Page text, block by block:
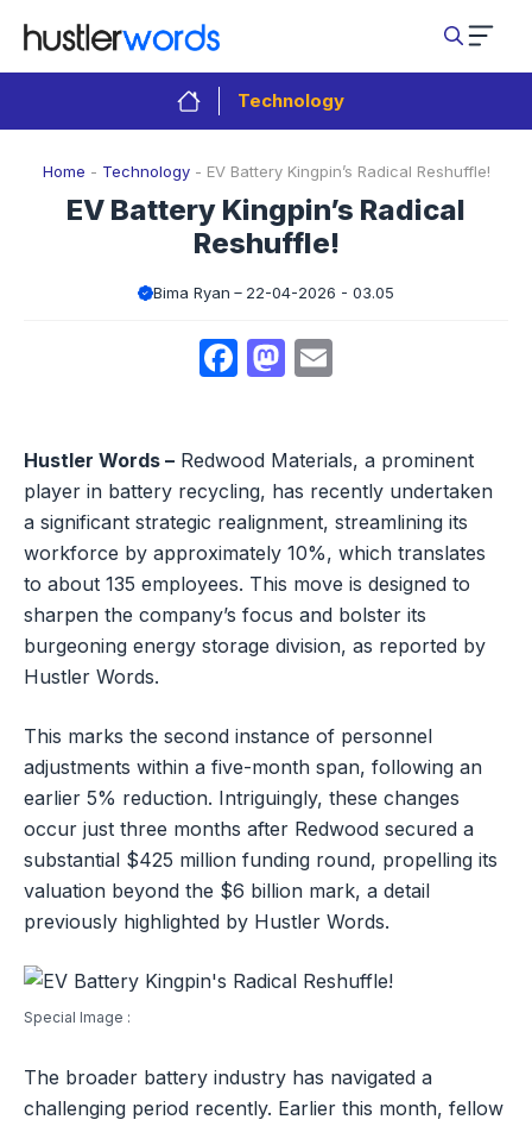
content
Technology
Home - Technology- EV Battery Kingpin’s Radical Reshuffle!
EV Battery Kingpin’s Radical
Reshuffle!
Bima Ryan 22-04-2026 - 03.05
Facebook
Mastodon
Hustler Words – Redwood Materials, a prominent
player in battery recycling, has recently undertaken
a significant strategic realignment, streamlining its
workforce by approximately 10%, which translates
to about 135 employees. This move is designed to
sharpen the company’s focus and bolster its
burgeoning energy storage division, as reported by
Hustler Words.
This marks the second instance of personnel
adjustments within a five-month span, following an
earlier 5% reduction. Intriguingly, these changes
occur just three months after Redwood secured a
substantial $425 million funding round, propelling its
valuation beyond the $6 billion mark, a detail
previously highlighted by Hustler Words.
Special Image :
The broader battery industry has navigated a
challenging period recently. Earlier this month, fellow